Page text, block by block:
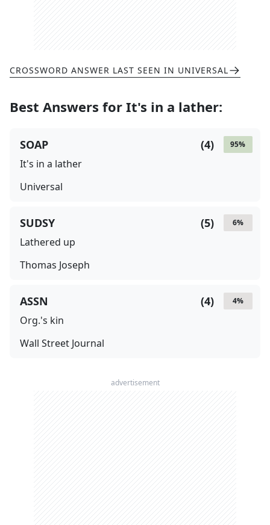
CROSSWORD ANSWER LAST SEEN IN UNIVERSAL
Best Answers for It's in a lather:
95%
(4)
SOAP
It's in a lather
Universal
6%
(5)
SUDSY
Lathered up
Thomas Joseph
4%
(4)
ASSN
Org.'s kin
Wall Street Journal
advertisement